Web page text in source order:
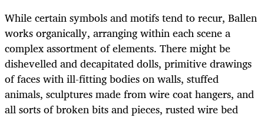
While certain symbols and motifs tend to recur, Ballen
works organically, arranging within each scene a
complex assortment of elements. There might be
dishevelled and decapitated dolls, primitive drawings
of faces with ill-fitting bodies on walls, stuffed
animals, sculptures made from wire coat hangers, and
all sorts of broken bits and pieces, rusted wire bed